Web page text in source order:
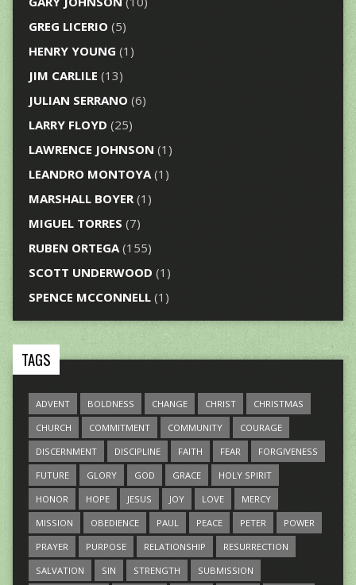
GREG LICERIO (5)
HENRY YOUNG (1)
JIM CARLILE (13)
JULIAN SERRANO (6)
LARRY FLOYD (25)
LAWRENCE JOHNSON (1)
LEANDRO MONTOYA(1)
MARSHALL BOYER(1)
MIGUEL TORRES (7)
RUBEN ORTEGA(155)
SCOTT UNDERWOOD (1)
SPENCE MCCONNELL(1)
TAGS
ADVENT BOLDNESS CHANGE CHRIST
CHRISTMAS
CHURCH
COMMITMENT COMMUNITY
COURAGE
DISCERNMENT
DISCIPLINE FAITH FEAR
FORGIVENESS
FUTURE
GLORY GOD GRACE
HOLY SPIRIT
HONOR
HOPE JESUS JOY LOVE
MERCY
MISSION
OBEDIENCE PAUL PEACE PETER
POWER
PRAYER
PURPOSE RELATIONSHIP
RESURRECTION
SALVATION
SIN STRENGTH
SUBMISSION